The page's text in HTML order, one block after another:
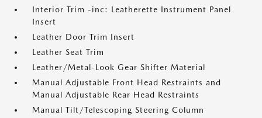
Interior Trim -inc: Leatherette Instrument Panel
Insert
Leather Door Trim Insert
Leather Seat Trim
Leather/Metal-Look Gear Shifter Material
Manual Adjustable Front Head Restraints and
Manual Adjustable Rear Head Restraints
Manual Tilt/Telescoping Steering Column